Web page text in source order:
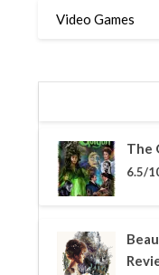
Video Games
The
6.5/